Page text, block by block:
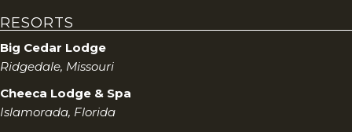
RESORTS
Big Cedar Lodge
Ridgedale, Missouri
Cheeca Lodge & Spa
Islamorada, Florida